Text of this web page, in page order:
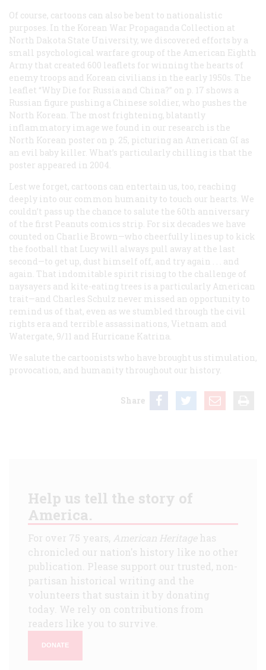
Of course, cartoons can also be bent to nationalistic
purposes. In the Korean War Propaganda Collection at
North Dakota State University, we discovered efforts by a
small psychological warfare group of the American Eighth
Army that created 600 leaflets for winning the hearts of
enemy troops and Korean civilians in the early 1950s. The
leaflet “Why Die for Russia and China?” on p. 17 shows a
Russian figure pushing a Chinese soldier, who pushes the
North Korean. The most frightening, blatantly
inflammatory image we found in our research is the
North Korean poster on p. 25, picturing an American GI as
an evil baby killer. What’s particularly chilling is that the
poster appeared in 2004.
Lest we forget, cartoons can entertain us, too, reaching
deeply into our common humanity to touch our hearts. We
couldn’t pass up the chance to salute the 60th anniversary
of the first Peanuts comics strip. For six decades we have
counted on Charlie Brown—who cheerfully lines up to kick
the football that Lucy will always pull away at the last
second—to get up, dust himself off, and try again . . . and
again. That indomitable spirit rising to the challenge of
naysayers and kite-eating trees is a particularly American
trait—and Charles Schulz never missed an opportunity to
remind us of that, even as we stumbled through the civil
rights era and terrible assassinations, Vietnam and
Watergate, 9/11 and Hurricane Katrina.
We salute the cartoonists who have brought us stimulation,
provocation, and humanity throughout our history.
Share
Help us tell the story of
America.
For over 75 years, American Heritagehas
chronicled our nation's history like no other
publication. Please support our trusted, non-
partisan historical writing and the
volunteers that sustain it by donating
today. We rely on contributions from
readers like you to survive.
DONATE